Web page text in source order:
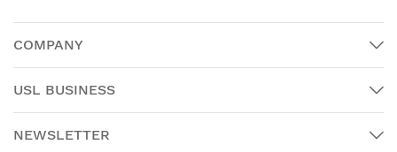
COMPANY
USL BUSINESS
NEWSLETTER